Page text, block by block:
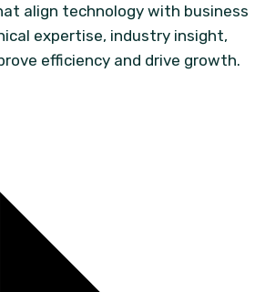
align technology with business
expertise, industry insight,
efficiency and drive growth.